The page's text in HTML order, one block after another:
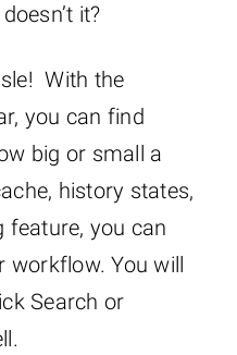
it?
With the
you can find
big or small a
history states,
feature, you can
workflow. You will
Search or